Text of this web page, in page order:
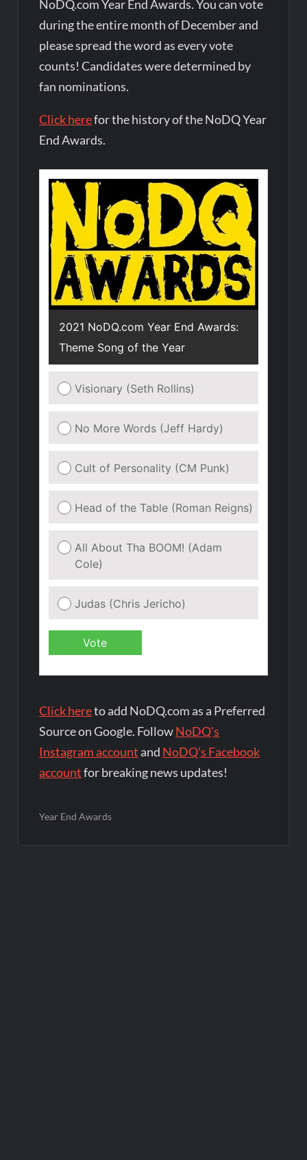
NoDQ.com Year End Awards. You can vote
during the entire month of December and
please spread the word as every vote
counts! Candidates were determined by
fan nominations.
Click herefor the history of the NoDQ Year
End Awards.
Click hereto add NoDQ.com as a Preferred
Source on Google. FollowNoDQ's
Instagram account and NoDQ's Facebook
accountfor breaking news updates!
Year End Awards